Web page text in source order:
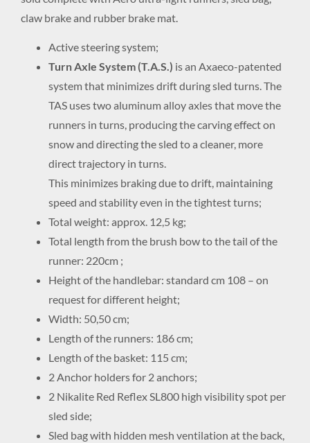
claw brake and rubber brake mat.
Active steering system;
Turn Axle System (T.A.S.) is an Axaeco-patented
system that minimizes drift during sled turns. The
TAS uses two aluminum alloy axles that move the
runners in turns, producing the carving effect on
snow and directing the sled to a cleaner, more
direct trajectory in turns.
This minimizes braking due to drift, maintaining
speed and stability even in the tightest turns;
Total weight: approx. 12,5 kg;
Total length from the brush bow to the tail of the
runner: 220cm ;
Height of the handlebar: standard cm 108 – on
request for different height;
Width: 50,50 cm;
Length of the runners: 186 cm;
Length of the basket: 115 cm;
2 Anchor holders for 2 anchors;
2 Nikalite Red Reflex SL800 high visibility spot per
sled side;
Sled bag with hidden mesh ventilation at the back,